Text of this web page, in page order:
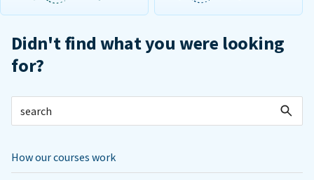
Didn't find what you were looking
for?
How our courses work